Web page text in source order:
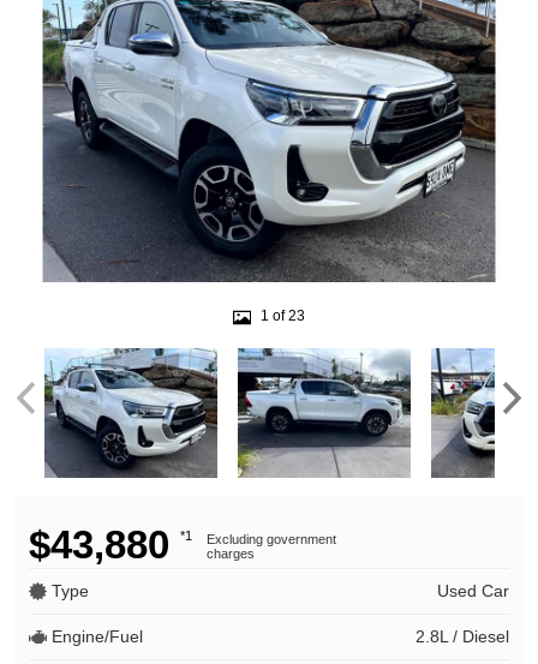
1 of 23
$43,880 *1
Excluding government
charges
Type Used Car
Engine/Fuel 2.8L / Diesel